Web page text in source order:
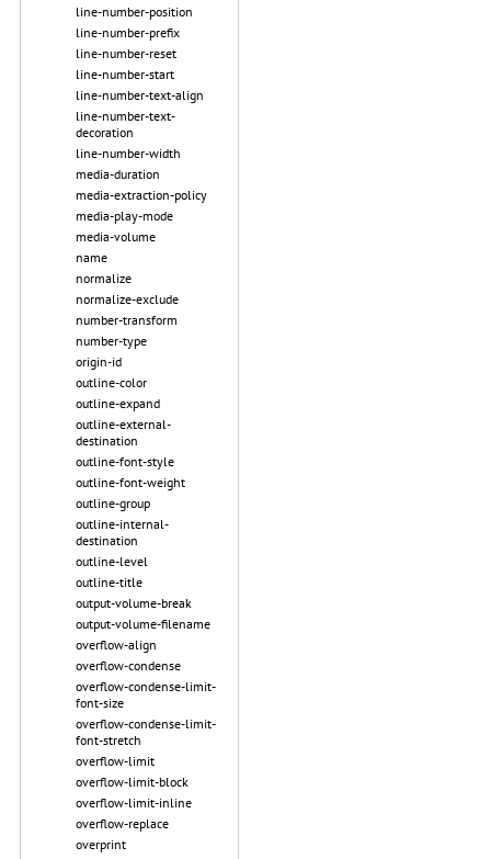
line-number-position
line-number-prefix
line-number-reset
line-number-start
line-number-text-align
line-number-text-
decoration
line-number-width
media-duration
media-extraction-policy
media-play-mode
media-volume
name
normalize
normalize-exclude
number-transform
number-type
origin-id
outline-color
outline-expand
outline-external-
destination
outline-font-style
outline-font-weight
outline-group
outline-internal-
destination
outline-level
outline-title
output-volume-break
output-volume-filename
overflow-align
overflow-condense
overflow-condense-limit-
font-size
overflow-condense-limit-
font-stretch
overflow-limit
overflow-limit-block
overflow-limit-inline
overflow-replace
overprint